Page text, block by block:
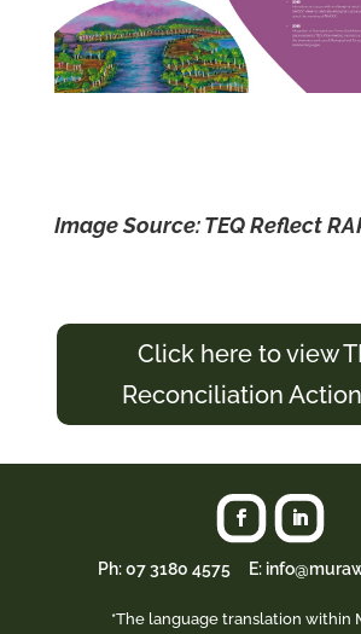
Image Source: TEQ Reflect
Click here to view
Reconciliation
Ph:07 3180 4575 E:
*The language translation within